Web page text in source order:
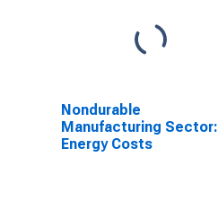
Nondurable
Manufacturing Sector:
Energy Costs